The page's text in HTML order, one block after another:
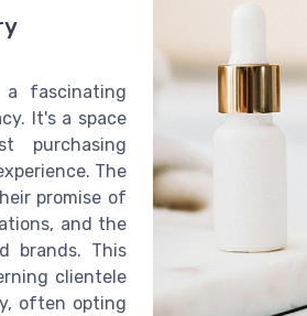
a fascinating
It's a space
purchasing
The
promise of
and the
brands. This
clientele
often opting